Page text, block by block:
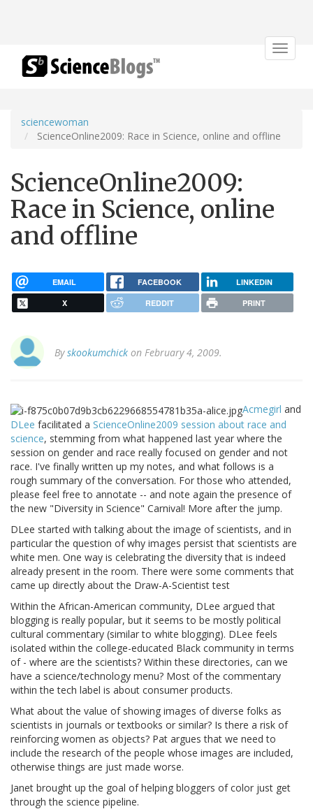
Toggle
sciencewoman
ScienceOnline2009: Race in Science, online and offline
ScienceOnline2009:
Race in Science, online
and offline
EMAIL FACEBOOK LINKEDIN
X REDDIT PRINT
Byskookumchick on February 4, 2009.
Acmegirl and
DLee facilitated a ScienceOnline2009 session about race and
science, stemming from what happened last year where the
session on gender and race really focused on gender and not
race. I've finally written up my notes, and what follows is a
rough summary of the conversation. For those who attended,
please feel free to annotate -- and note again the presence of
the new "Diversity in Science" Carnival! More after the jump.
DLee started with talking about the image of scientists, and in
particular the question of why images persist that scientists are
white men. One way is celebrating the diversity that is indeed
already present in the room. There were some comments that
came up directly about the Draw-A-Scientist test
Within the African-American community, DLee argued that
blogging is really popular, but it seems to be mostly political
cultural commentary (similar to white blogging). DLee feels
isolated within the college-educated Black community in terms
of - where are the scientists? Within these directories, can we
have a science/technology menu? Most of the commentary
within the tech label is about consumer products.
What about the value of showing images of diverse folks as
scientists in journals or textbooks or similar? Is there a risk of
reinforcing women as objects? Pat argues that we need to
include the research of the people whose images are included,
otherwise things are just made worse.
Janet brought up the goal of helping bloggers of color just get
through the science pipeline.